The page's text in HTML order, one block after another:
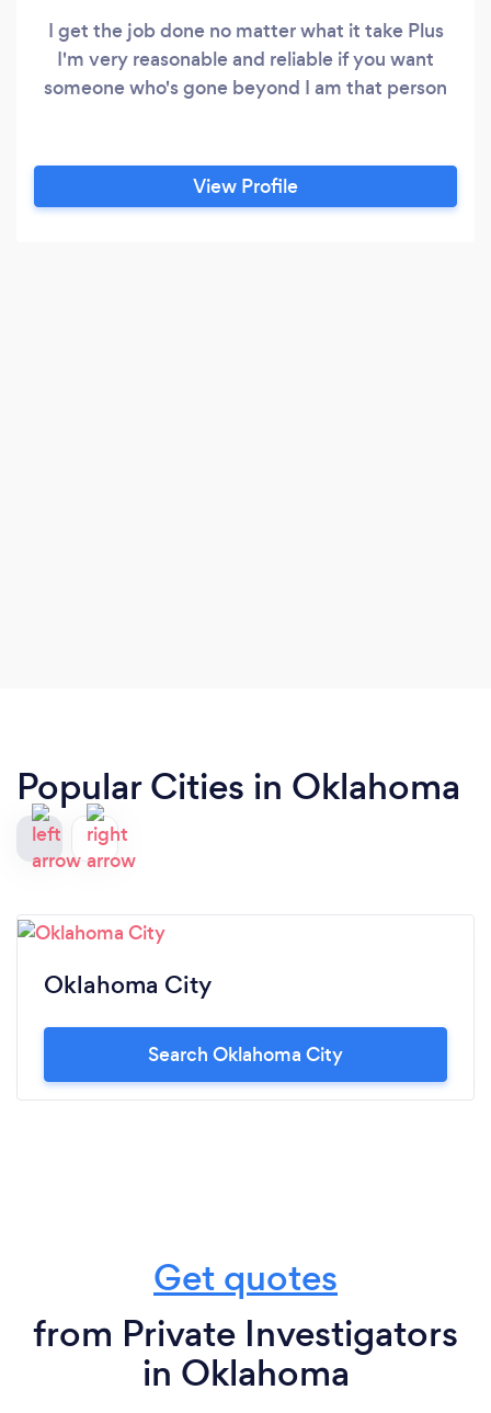
I get the job done no matter what it take Plus
I'm very reasonable and reliable if you want
someone who's gone beyond I am that person
View Profile
Popular Cities in Oklahoma
Oklahoma City
Search Oklahoma City
Get quotes
from Private Investigators
in Oklahoma